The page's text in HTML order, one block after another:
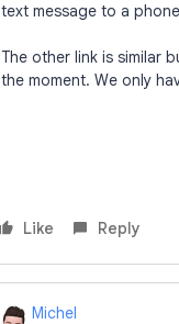
text message to a
The other link is similar
the moment. We only
Like Reply
Michel